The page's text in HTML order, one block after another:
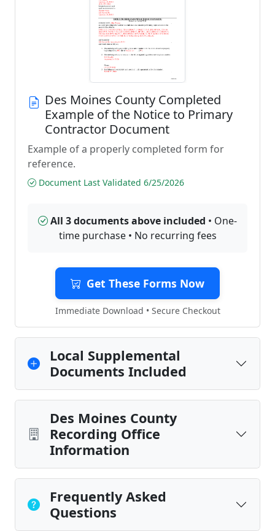
Des Moines County Completed
Example of the Notice to Primary
Contractor Document
Example of a properly completed form for
reference.
Document Last Validated 6/25/2026
All 3 documents above included • One-
time purchase • No recurring fees
Get These Forms Now
Immediate Download • Secure Checkout
Local Supplemental
Documents Included
Des Moines County
Recording Office
Information
Frequently Asked
Questions